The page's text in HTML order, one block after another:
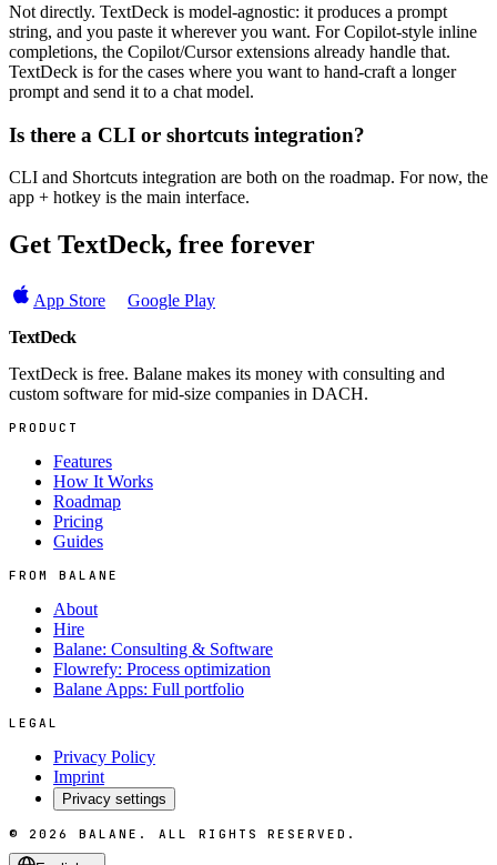
Not directly. TextDeck is model-agnostic: it produces a prompt
string, and you paste it wherever you want. For Copilot-style inline
completions, the Copilot/Cursor extensions already handle that.
TextDeck is for the cases where you want to hand-craft a longer
prompt and send it to a chat model.
Is there a CLI or shortcuts integration?
CLI and Shortcuts integration are both on the roadmap. For now, the
app + hotkey is the main interface.
Get TextDeck, free forever
App Store
Google Play
TextDeck
TextDeck is free. Balane makes its money with consulting and
custom software for mid-size companies in DACH.
PRODUCT
Features
How It Works
Roadmap
Pricing
Guides
FROM BALANE
About
Hire
Balane: Consulting & Software
Flowrefy: Process optimization
Balane Apps: Full portfolio
LEGAL
Privacy Policy
Imprint
Privacy settings
© 2026 BALANE. ALL RIGHTS RESERVED.